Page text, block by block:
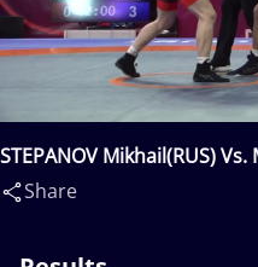
STEPANOV Mikhail(RUS)
Share